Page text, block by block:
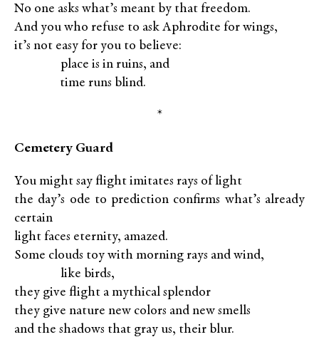
No one asks what’s meant by that freedom.
And you who refuse to ask Aphrodite for wings,
it’s not easy for you to believe:
place is in ruins, and
time runs blind.
*
Cemetery Guard
You might say flight imitates rays of light
the day’s ode to prediction confirms what’s already
certain
light faces eternity, amazed.
Some clouds toy with morning rays and wind,
like birds,
they give flight a mythical splendor
they give nature new colors and new smells
and the shadows that gray us, their blur.